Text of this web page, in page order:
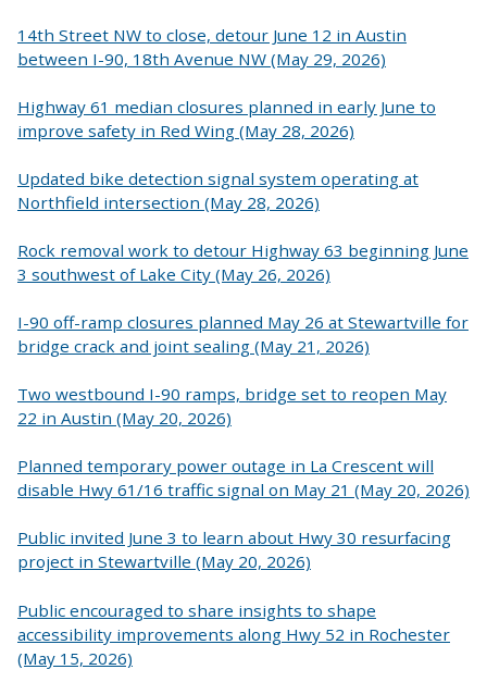
14th Street NW to close, detour June 12 in Austin
between I-90, 18th Avenue NW (May 29, 2026)
Highway 61 median closures planned in early June to
improve safety in Red Wing (May 28, 2026)
Updated bike detection signal system operating at
Northfield intersection (May 28, 2026)
Rock removal work to detour Highway 63 beginning June
3 southwest of Lake City (May 26, 2026)
I-90 off-ramp closures planned May 26 at Stewartville for
bridge crack and joint sealing (May 21, 2026)
Two westbound I-90 ramps, bridge set to reopen May
22 in Austin (May 20, 2026)
Planned temporary power outage in La Crescent will
disable Hwy 61/16 traffic signal on May 21 (May 20, 2026)
Public invited June 3 to learn about Hwy 30 resurfacing
project in Stewartville (May 20, 2026)
Public encouraged to share insights to shape
accessibility improvements along Hwy 52 in Rochester
(May 15, 2026)